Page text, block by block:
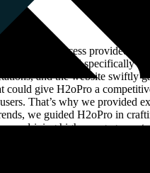
This process provided
that catered specifically to
and the website swiftly
give H2oPro a
That’s why we provided
we guided H2oPro in
driving higher
with decent rankings;
targeted keyword
seeking ceramic